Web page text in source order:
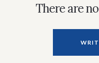
There are